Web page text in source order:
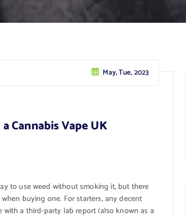
May, Tue, 2023
Cannabis Vape UK
to use weed without smoking it, but there
buying one. For starters, any decent
a third-party lab report (also known as a